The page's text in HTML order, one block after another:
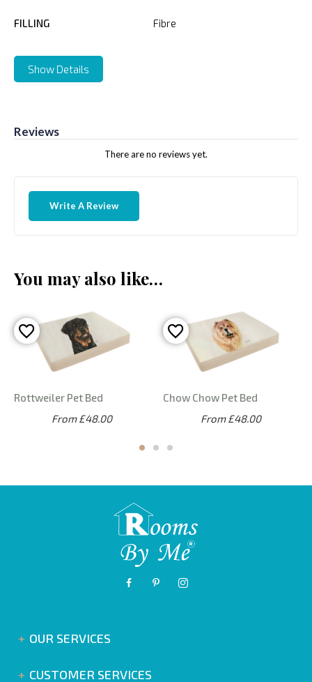
FILLING Fibre
Show Details
Reviews
There are no reviews yet.
Write A Review
You may also like…
Rottweiler Pet Bed
From £48.00
Chow Chow Pet Bed
From £48.00
OUR SERVICES
CUSTOMER SERVICES